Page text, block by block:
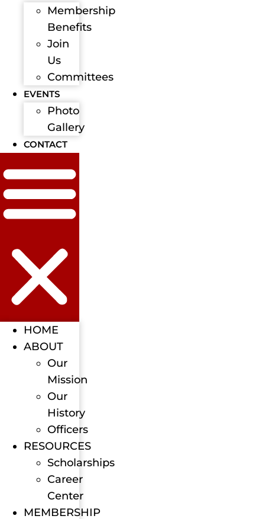
Membership
Benefits
Join
Us
Committees
EVENTS
Photo
Gallery
CONTACT
HOME
ABOUT
Our
Mission
Our
History
Officers
RESOURCES
Scholarships
Career
Center
MEMBERSHIP